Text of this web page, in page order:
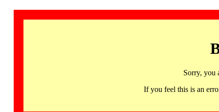
Sorry, you
If you feel this is an